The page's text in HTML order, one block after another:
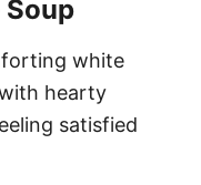
Soup
white
hearty
satisfied